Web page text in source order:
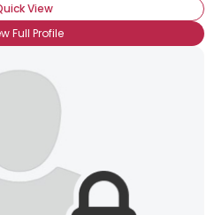
View
Full Profile